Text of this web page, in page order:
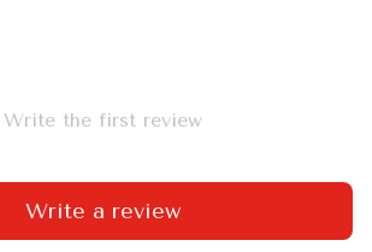
Write the first review
Write a review